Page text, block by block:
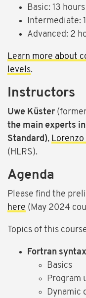
Basic: 13 hours
Intermediate:
Advanced: 2
Learn more about
levels.
Instructors
Uwe Küster
the main experts
Standard), Lorenzo
(HLRS).
Agenda
Please find the
here (May 2024
Topics of this
Fortran
Basics
Program
Dynamic